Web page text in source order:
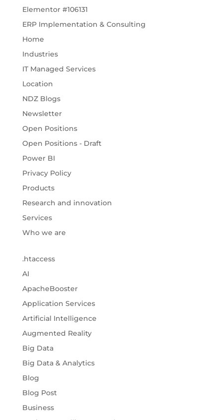
Elementor #106131
ERP Implementation & Consulting
Home
Industries
IT Managed Services
Location
NDZ Blogs
Newsletter
Open Positions
Open Positions - Draft
Power BI
Privacy Policy
Products
Research and innovation
Services
Who we are
.htaccess
AI
ApacheBooster
Application Services
Artificial Intelligence
Augmented Reality
Big Data
Big Data & Analytics
Blog
Blog Post
Business